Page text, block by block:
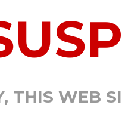
THIS WEB